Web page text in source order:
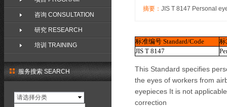
服务搜索 SEARCH
请选择分类
摘要： JIS T 8147 Personal
标准编号 Standard/Code
JIS T 8147
This Standard specifies
the eyes of workers from
eyepieces It is not
correction
咨询 CONSULTATION
研究 RESEARCH
培训 TRAINING